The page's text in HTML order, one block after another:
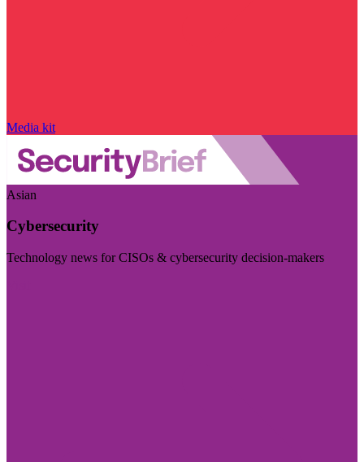
Media kit
Asian
Cybersecurity
Technology news for CISOs & cybersecurity decision-makers